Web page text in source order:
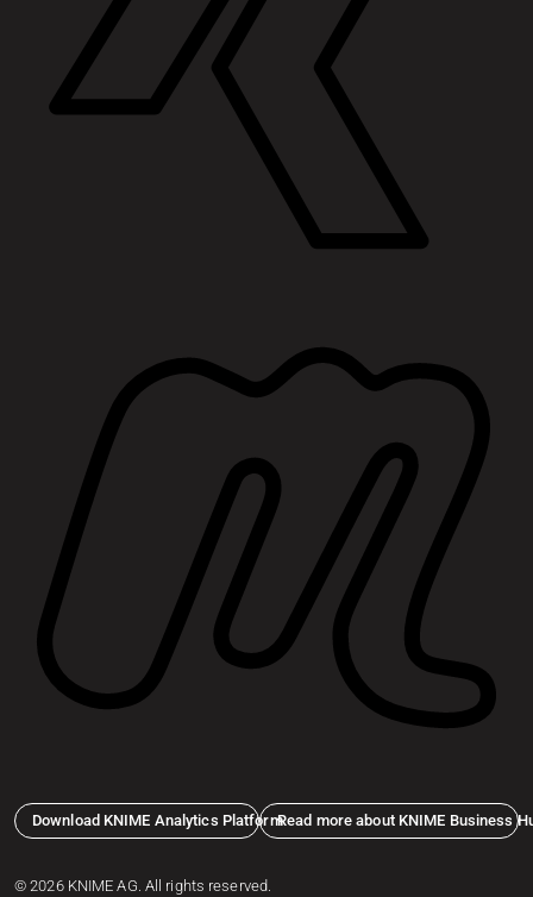
Download KNIME Analytics PlatformRead more about KNIME Business
© 2026 KNIME AG. All rights reserved.